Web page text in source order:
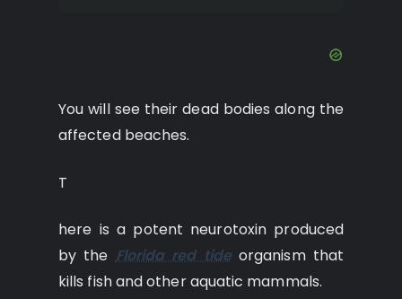
You will see their dead bodies along the
affected beaches.
T
here is a potent neurotoxin produced
by theFlorida red tideorganism that
kills fish and other aquatic mammals.